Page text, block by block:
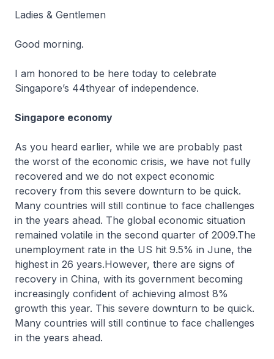
Ladies & Gentlemen
Good morning.
I am honored to be here today to celebrate
Singapore’s 44thyear of independence.
Singapore economy
As you heard earlier, while we are probably past
the worst of the economic crisis, we have not fully
recovered and we do not expect economic
recovery from this severe downturn to be quick.
Many countries will still continue to face challenges
in the years ahead. The global economic situation
remained volatile in the second quarter of 2009.The
unemployment rate in the US hit 9.5% in June, the
highest in 26 years.However, there are signs of
recovery in China, with its government becoming
increasingly confident of achieving almost 8%
growth this year. This severe downturn to be quick.
Many countries will still continue to face challenges
in the years ahead.